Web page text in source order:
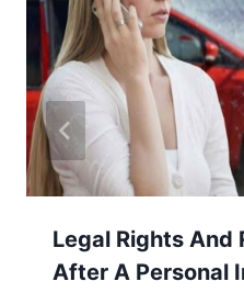
Legal Rights And
After A Personal